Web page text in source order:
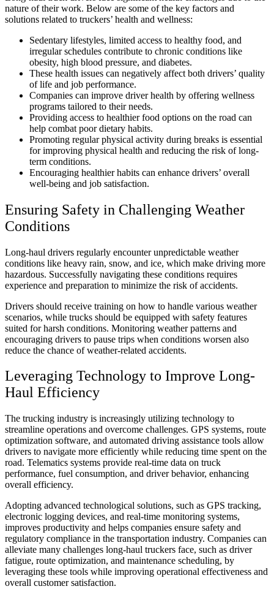
nature of their work. Below are some of the key factors and
solutions related to truckers’ health and wellness:
Sedentary lifestyles, limited access to healthy food, and
irregular schedules contribute to chronic conditions like
obesity, high blood pressure, and diabetes.
These health issues can negatively affect both drivers’ quality
of life and job performance.
Companies can improve driver health by offering wellness
programs tailored to their needs.
Providing access to healthier food options on the road can
help combat poor dietary habits.
Promoting regular physical activity during breaks is essential
for improving physical health and reducing the risk of long-
term conditions.
Encouraging healthier habits can enhance drivers’ overall
well-being and job satisfaction.
Ensuring Safety in Challenging Weather
Conditions
Long-haul drivers regularly encounter unpredictable weather
conditions like heavy rain, snow, and ice, which make driving more
hazardous. Successfully navigating these conditions requires
experience and preparation to minimize the risk of accidents.
Drivers should receive training on how to handle various weather
scenarios, while trucks should be equipped with safety features
suited for harsh conditions. Monitoring weather patterns and
encouraging drivers to pause trips when conditions worsen also
reduce the chance of weather-related accidents.
Leveraging Technology to Improve Long-
Haul Efficiency
The trucking industry is increasingly utilizing technology to
streamline operations and overcome challenges. GPS systems, route
optimization software, and automated driving assistance tools allow
drivers to navigate more efficiently while reducing time spent on the
road. Telematics systems provide real-time data on truck
performance, fuel consumption, and driver behavior, enhancing
overall efficiency.
Adopting advanced technological solutions, such as GPS tracking,
electronic logging devices, and real-time monitoring systems,
improves productivity and helps companies ensure safety and
regulatory compliance in the transportation industry. Companies can
alleviate many challenges long-haul truckers face, such as driver
fatigue, route optimization, and maintenance scheduling, by
leveraging these tools while improving operational effectiveness and
overall customer satisfaction.